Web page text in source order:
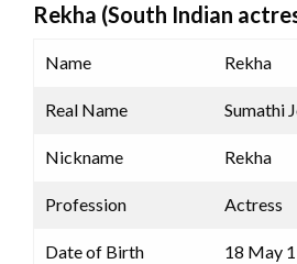
Rekha (South Indian
Name Rekha
Real Name Sumathi
Nickname Rekha
Profession Actress
Date of Birth 18 May